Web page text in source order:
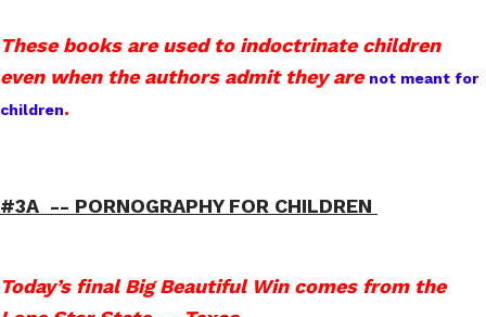
These books are used to indoctrinate children
even when the authors admit they are not meant for
children.
#3A -- PORNOGRAPHY FOR CHILDREN
Today’s final Big Beautiful Win comes from the